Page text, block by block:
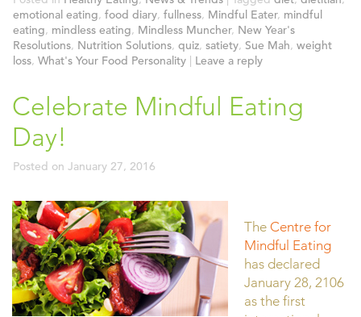
emotional eating, food diary, fullness, Mindful Eater, mindful
eating, mindless eating, Mindless Muncher, New Year's
Resolutions, Nutrition Solutions, quiz, satiety, Sue Mah, weight
loss, What's Your Food Personality | Leave a reply
Celebrate Mindful Eating
Day!
Posted on January 27, 2016
The Centre for
Mindful Eating
has declared
January 28, 2106
as the first